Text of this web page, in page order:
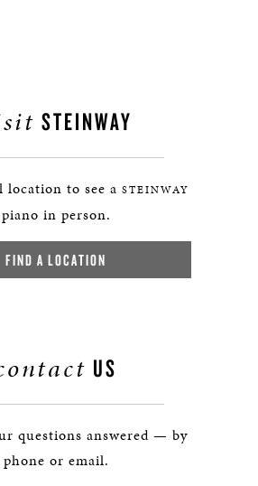
STEINWAY
location to see a STEINWAY
piano in person.
FIND A LOCATION
US
questions answered — by
phone or email.